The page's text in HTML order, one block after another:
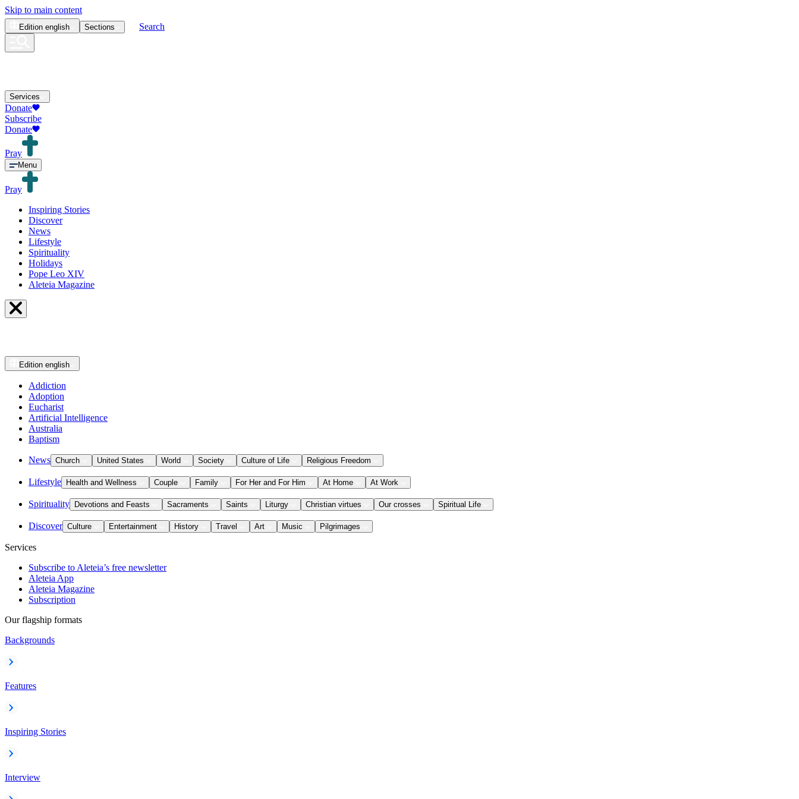
Skip to main content
Edition english Sections Search
Services
Donate
Subscribe
Donate
Pray
Menu
Pray
Inspiring Stories
Discover
News
Lifestyle
Spirituality
Holidays
Pope Leo XIV
Aleteia Magazine
Edition english
Addiction
Adoption
Eucharist
Artificial Intelligence
Australia
Baptism
News Church United States World Society Culture of Life Religious Freedom
Lifestyle Health and Wellness Couple Family For Her and For Him At Home At Work
Spirituality Devotions and Feasts Sacraments Saints Liturgy Christian virtues Our crosses Spiritual Life
Discover Culture Entertainment History Travel Art Music Pilgrimages
Services
Subscribe to Aleteia’s free newsletter
Aleteia App
Aleteia Magazine
Subscription
Our flagship formats
Backgrounds
Features
Inspiring Stories
Interview